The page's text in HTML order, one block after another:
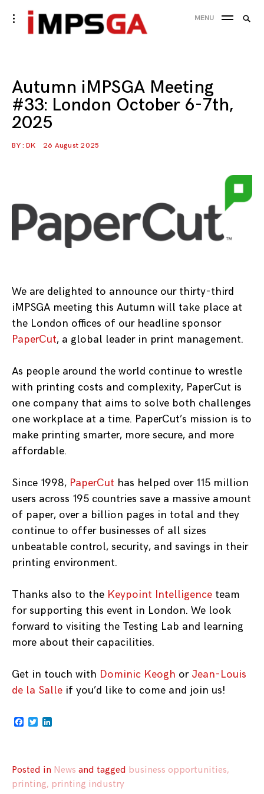
Skip
to
toggle
open/close
MENU
Autumn iMPSGA Meeting
#33: London October 6-7th,
2025
BY : DK 26 August 2025
We are delighted to announce our thirty-third
iMPSGA meeting this Autumn will take place at
the London offices of our headline sponsor
PaperCut, a global leader in print management.
As people around the world continue to wrestle
with printing costs and complexity, PaperCut is
one company that aims to solve both challenges
one workplace at a time. PaperCut’s mission is to
make printing smarter, more secure, and more
affordable.
Since 1998, PaperCut has helped over 115 million
users across 195 countries save a massive amount
of paper, over a billion pages in total and they
continue to offer businesses of all sizes
unbeatable control, security, and savings in their
printing environment.
Thanks also to the Keypoint Intelligence team
for supporting this event in London. We look
forward to visiting the Testing Lab and learning
more about their capacilities.
Get in touch with Dominic Keogh orJean-Louis
de la Salle if you’d like to come and join us!
Facebook
Twitter
Posted in News and tagged business opportunities,
printing, printing industry